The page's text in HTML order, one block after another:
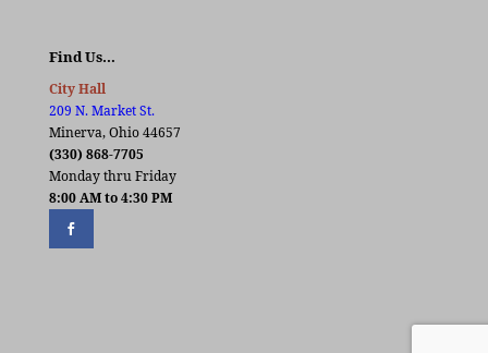
Find Us…
City Hall
209 N. Market St.
Minerva, Ohio 44657
(330) 868-7705
Monday thru Friday
8:00 AM to 4:30 PM